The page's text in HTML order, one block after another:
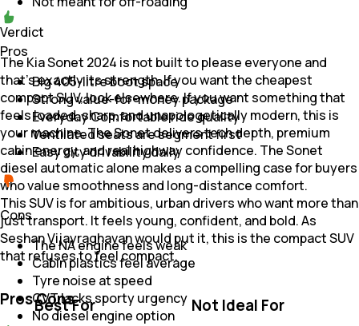
Verdict
The Kia Sonet 2024 is not built to please everyone and
that’s exactly its strength. If you want the cheapest
compact SUV, look elsewhere. If you want something that
feels loaded, sharp, and unapologetically modern, this is
your machine. The Sonet delivers tech depth, premium
cabin energy, and real highway confidence. The Sonet
diesel automatic alone makes a compelling case for buyers
who value smoothness and long-distance comfort.
This SUV is for ambitious, urban drivers who want more than
just transport. It feels young, confident, and bold. As
Seshan Vijayraghavan would put it, this is the compact SUV
that refuses to feel compact.
Best For Not Ideal For
Pros
Big 405-litre boot space
Strong value-for-money package
Everyday Comfortable ride quality
Ventilated seats are segment first
Easy city drivability daily
Cons
The NA engine feels weak
Cabin plastics feel average
Tyre noise at speed
CVT lacks sporty urgency
No diesel engine option
Pros Cons